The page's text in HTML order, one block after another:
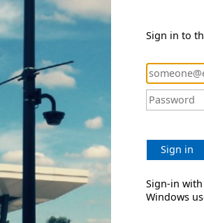
Sign in to
Sign in
Sign-in
Windows